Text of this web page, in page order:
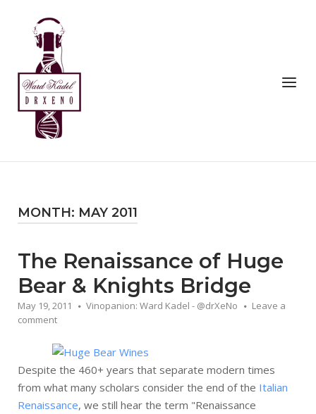
content
Home
Menu
MONTH: MAY 2011
The Renaissance of Huge
Bear & Knights Bridge
May 19, 2011 Vinopanion: Ward Kadel - @drXeNo
Leave a
comment
Despite the 460+ years that separate modern times
from what many scholars consider the end of the Italian
Renaissance, we still hear the term "Renaissance